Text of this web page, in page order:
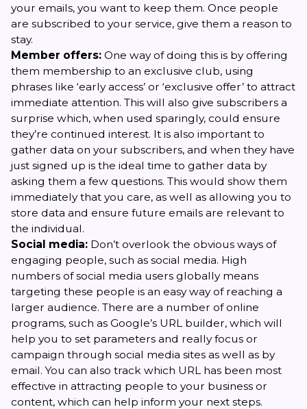
your emails, you want to keep them. Once people
are subscribed to your service, give them a reason to
stay.
Member offers: One way of doing this is by offering
them membership to an exclusive club, using
phrases like ‘early access’ or ‘exclusive offer’ to attract
immediate attention. This will also give subscribers a
surprise which, when used sparingly, could ensure
they’re continued interest. It is also important to
gather data on your subscribers, and when they have
just signed up is the ideal time to gather data by
asking them a few questions. This would show them
immediately that you care, as well as allowing you to
store data and ensure future emails are relevant to
the individual.
Social media: Don’t overlook the obvious ways of
engaging people, such as social media. High
numbers of social media users globally means
targeting these people is an easy way of reaching a
larger audience. There are a number of online
programs, such as Google’s URL builder, which will
help you to set parameters and really focus or
campaign through social media sites as well as by
email. You can also track which URL has been most
effective in attracting people to your business or
content, which can help inform your next steps.